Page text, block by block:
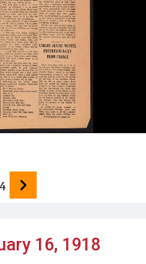
16, 1918
4